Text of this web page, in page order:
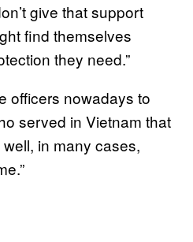
give that support
find themselves
they need.”
officers nowadays to
served in Vietnam that
well, in many cases,